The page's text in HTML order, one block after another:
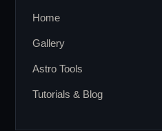
Home
Gallery
Astro Tools
Tutorials & Blog